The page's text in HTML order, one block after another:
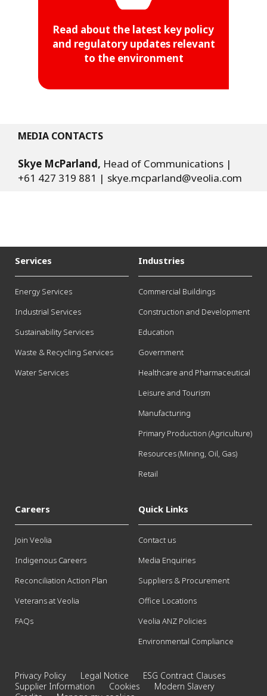
Read about the latest key policy
and regulatory updates relevant
to the environment
MEDIA CONTACTS
Skye McParland, Head of Communications |
+61 427 319 881 | skye.mcparland@veolia.com
Services
Energy Services
Industrial Services
Sustainability Services
Waste & Recycling Services
Water Services
Industries
Commercial Buildings
Construction and Development
Education
Government
Healthcare and Pharmaceutical
Leisure and Tourism
Manufacturing
Primary Production (Agriculture)
Resources (Mining, Oil, Gas)
Retail
Careers
Join Veolia
Indigenous Careers
Reconciliation Action Plan
Veterans at Veolia
FAQs
Quick Links
Contact us
Media Enquiries
Suppliers & Procurement
Office Locations
Veolia ANZ Policies
Environmental Compliance
Privacy Policy Legal Notice
ESG Contract Clauses
Supplier Information
Cookies
Modern Slavery